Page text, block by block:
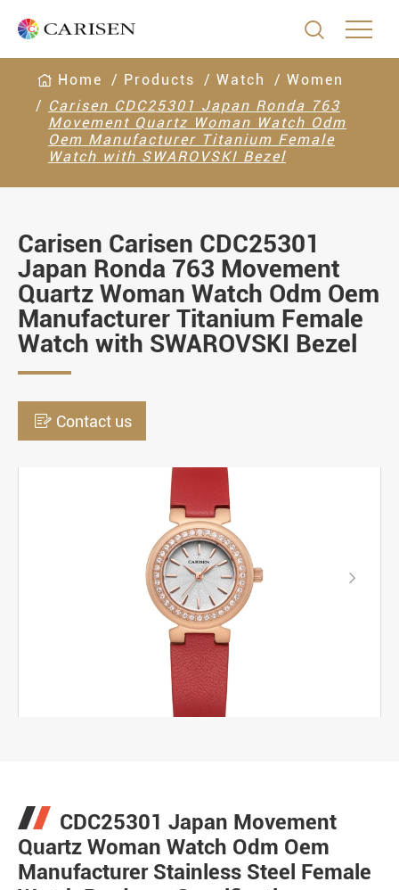

Home Products Watch
Women
Carisen CDC25301 Japan Ronda 763
Movement Quartz Woman Watch Odm
Oem Manufacturer Titanium Female
Watch with SWAROVSKI Bezel
Carisen Carisen CDC25301
Japan Ronda 763 Movement
Quartz Woman Watch Odm Oem
Manufacturer Titanium Female
Watch with SWAROVSKI Bezel
 Contact us

CDC25301 Japan Movement
Quartz Woman Watch Odm Oem
Manufacturer Stainless Steel Female